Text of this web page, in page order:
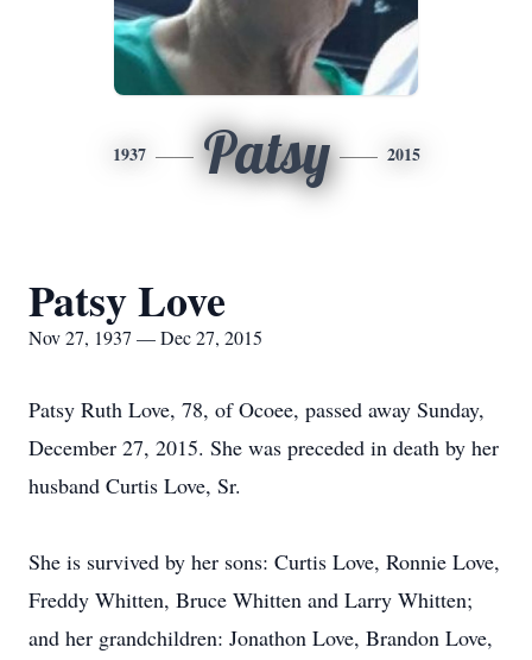
1937 Patsy 2015
Patsy Love
Nov 27, 1937 — Dec 27, 2015
Patsy Ruth Love, 78, of Ocoee, passed away Sunday,
December 27, 2015. She was preceded in death by her
husband Curtis Love, Sr.
She is survived by her sons: Curtis Love, Ronnie Love,
Freddy Whitten, Bruce Whitten and Larry Whitten;
and her grandchildren: Jonathon Love, Brandon Love,